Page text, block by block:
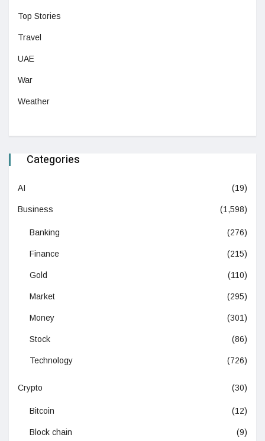
Top Stories
Travel
UAE
War
Weather
Categories
AI (19)
Business (1,598)
Banking (276)
Finance (215)
Gold (110)
Market (295)
Money (301)
Stock (86)
Technology (726)
Crypto (30)
Bitcoin (12)
Block chain (9)